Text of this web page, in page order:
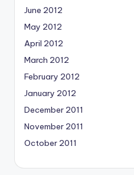
June 2012
May 2012
April 2012
March 2012
February 2012
January 2012
December 2011
November 2011
October 2011